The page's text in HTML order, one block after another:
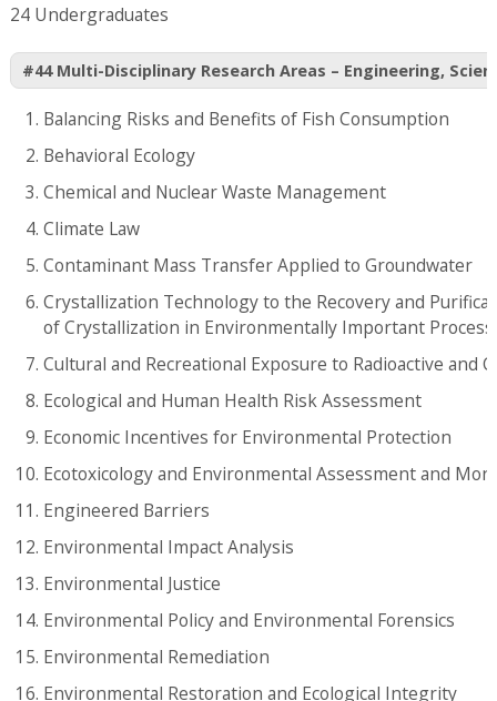
24 Undergraduates
#44 Multi-Disciplinary Research Areas – Engineering,
Balancing Risks and Benefits of Fish Consumption
Behavioral Ecology
Chemical and Nuclear Waste Management
Climate Law
Contaminant Mass Transfer Applied to Groundwater
Crystallization Technology to the Recovery and
of Crystallization in Environmentally Important
Cultural and Recreational Exposure to Radioactive and
Ecological and Human Health Risk Assessment
Economic Incentives for Environmental Protection
Ecotoxicology and Environmental Assessment and
Engineered Barriers
Environmental Impact Analysis
Environmental Justice
Environmental Policy and Environmental Forensics
Environmental Remediation
Environmental Restoration and Ecological Integrity